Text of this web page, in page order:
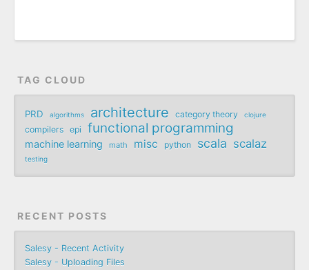
TAG CLOUD
PRD algorithms architecture category theory clojure
compilers epi functional programming
machine learning math misc python scala scalaz
testing
RECENT POSTS
Salesy - Recent Activity
Salesy - Uploading Files